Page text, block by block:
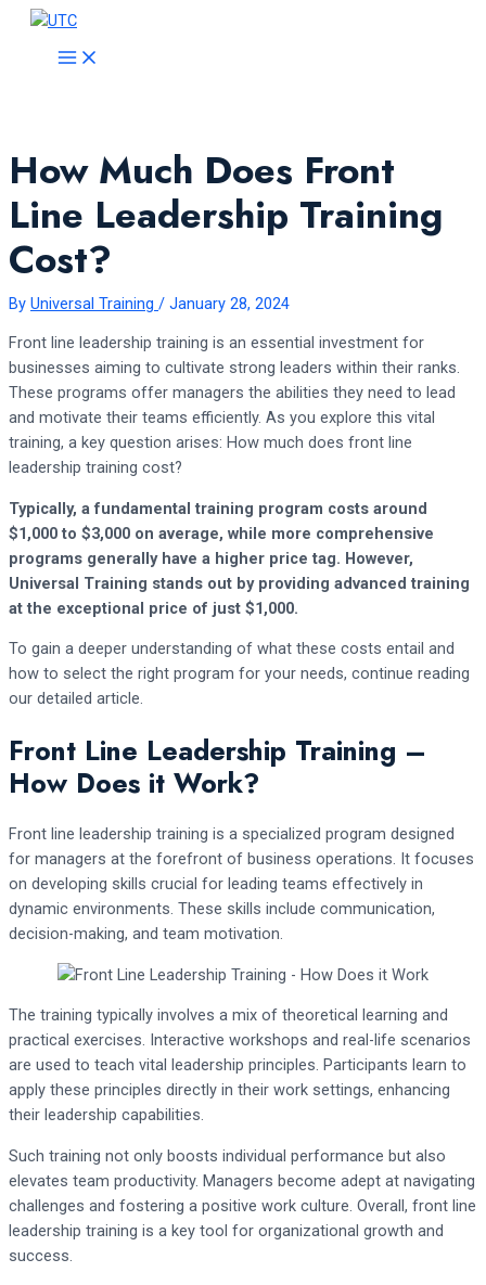
Skip
content
MAIN
MENU
How Much Does Front
Line Leadership Training
Cost?
By Universal Training / January 28, 2024
Front line leadership training is an essential investment for
businesses aiming to cultivate strong leaders within their ranks.
These programs offer managers the abilities they need to lead
and motivate their teams efficiently. As you explore this vital
training, a key question arises: How much does front line
leadership training cost?
Typically, a fundamental training program costs around
$1,000 to $3,000 on average, while more comprehensive
programs generally have a higher price tag. However,
Universal Training stands out by providing advanced training
at the exceptional price of just $1,000.
To gain a deeper understanding of what these costs entail and
how to select the right program for your needs, continue reading
our detailed article.
Front Line Leadership Training –
How Does it Work?
Front line leadership training is a specialized program designed
for managers at the forefront of business operations. It focuses
on developing skills crucial for leading teams effectively in
dynamic environments. These skills include communication,
decision-making, and team motivation.
The training typically involves a mix of theoretical learning and
practical exercises. Interactive workshops and real-life scenarios
are used to teach vital leadership principles. Participants learn to
apply these principles directly in their work settings, enhancing
their leadership capabilities.
Such training not only boosts individual performance but also
elevates team productivity. Managers become adept at navigating
challenges and fostering a positive work culture. Overall, front line
leadership training is a key tool for organizational growth and
success.